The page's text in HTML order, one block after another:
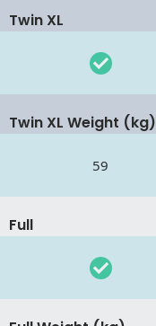
Twin XL
Twin XL Weight (kg)
59
Full